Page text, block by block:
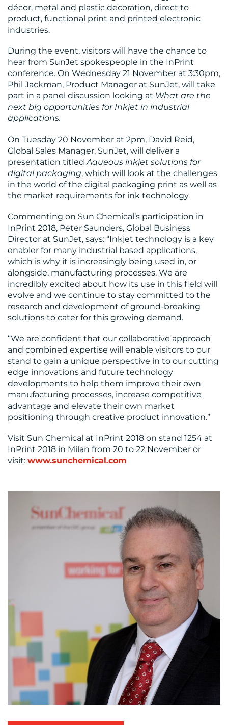
décor, metal and plastic decoration, direct to
product, functional print and printed electronic
industries.
During the event, visitors will have the chance to
hear from SunJet spokespeople in the InPrint
conference. On Wednesday 21 November at 3:30pm,
Phil Jackman, Product Manager at SunJet, will take
part in a panel discussion looking at What are the
next big opportunities for Inkjet in industrial
applications.
On Tuesday 20 November at 2pm, David Reid,
Global Sales Manager, SunJet, will deliver a
presentation titled Aqueous inkjet solutions for
digital packaging, which will look at the challenges
in the world of the digital packaging print as well as
the market requirements for ink technology.
Commenting on Sun Chemical’s participation in
InPrint 2018, Peter Saunders, Global Business
Director at SunJet, says: “Inkjet technology is a key
enabler for many industrial based applications,
which is why it is increasingly being used in, or
alongside, manufacturing processes. We are
incredibly excited about how its use in this field will
evolve and we continue to stay committed to the
research and development of ground-breaking
solutions to cater for this growing demand.
“We are confident that our collaborative approach
and combined expertise will enable visitors to our
stand to gain a unique perspective in to our cutting
edge innovations and future technology
developments to help them improve their own
manufacturing processes, increase competitive
advantage and elevate their own market
positioning through creative product innovation.”
Visit Sun Chemical at InPrint 2018 on stand 1254 at
InPrint 2018 in Milan from 20 to 22 November or
visit: www.sunchemical.com